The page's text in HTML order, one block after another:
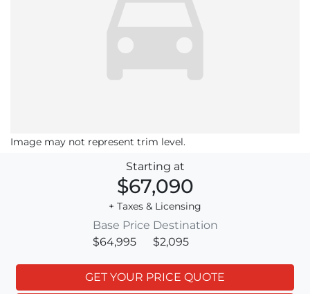
Image may not represent trim level.
Starting at
$67,090
+ Taxes & Licensing
Base Price
$64,995
Destination
$2,095
GET YOUR PRICE QUOTE